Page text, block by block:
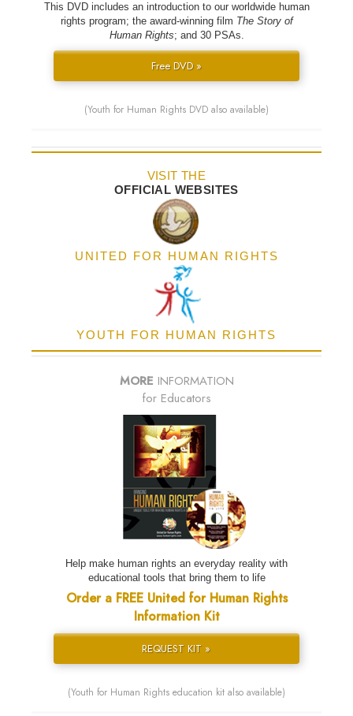
This DVD includes an introduction to our worldwide human
rights program; the award-winning film The Story of
Human Rights; and 30 PSAs.
Free DVD »
(Youth for Human Rights DVD also available)
VISIT THE
OFFICIAL WEBSITES
UNITED FOR HUMAN RIGHTS
YOUTH FOR HUMAN RIGHTS
MORE INFORMATION
for Educators
Help make human rights an everyday reality with
educational tools that bring them to life
Order a FREE United for Human Rights
Information Kit
REQUEST KIT »
(Youth for Human Rights education kit also available)